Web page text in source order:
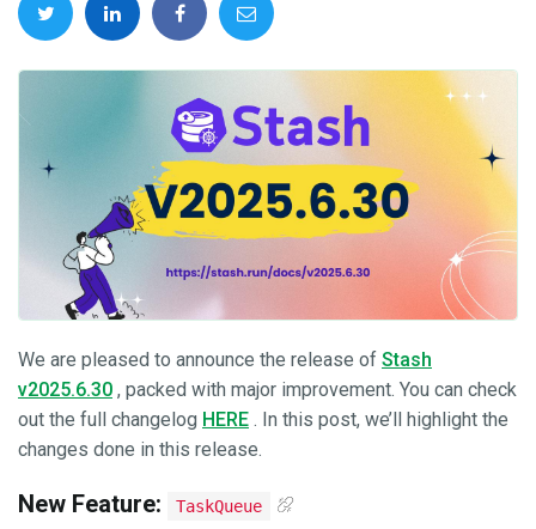
We are pleased to announce the release of Stash
v2025.6.30 , packed with major improvement. You can check
out the full changelog HERE . In this post, we’ll highlight the
changes done in this release.
New Feature: TaskQueue